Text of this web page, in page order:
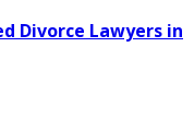
Divorce Lawyers in